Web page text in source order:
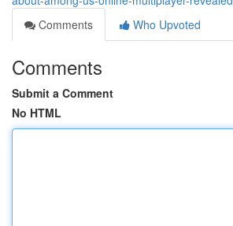
Comments
Who Upvoted
Comments
Submit a Comment
No HTML